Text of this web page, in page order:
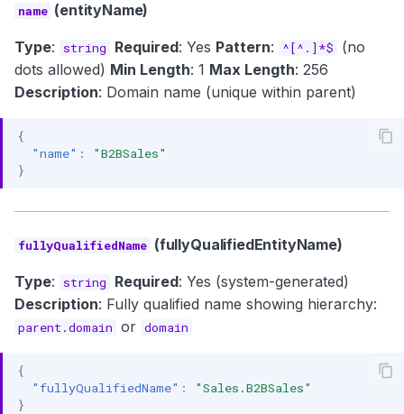
name (entityName)
Type: string Required: Yes Pattern: ^[^.]*$
(no
dots allowed) Min Length: 1 Max Length: 256
Description: Domain name (unique within parent)
{
"name" :
"B2BSales"
}
fullyQualifiedName (fullyQualifiedEntityName)
Type: string Required: Yes (system-generated)
Description: Fully qualified name showing hierarchy:
parent.domain or domain
{
"fullyQualifiedName" :
"Sales.B2BSales"
}